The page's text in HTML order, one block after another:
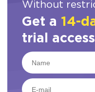
Without
Get a 14-
trial access